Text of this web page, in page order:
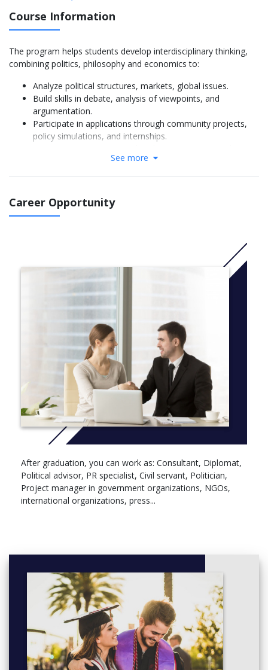
Course Information
The program helps students develop interdisciplinary thinking,
combining politics, philosophy and economics to:
Analyze political structures, markets, global issues.
Build skills in debate, analysis of viewpoints, and
argumentation.
Participate in applications through community projects,
policy simulations, and internships.
Global Economy; Civil Society; Empirical Research; General
Philosophy; Comparative Politics; Pluralist Economics; Strategic
Economic Institutionalism; Community Project & Social Impact;
Policy Simulation; Ethics; Planetary Economics; Autonomous
Modules; Advanced foreign language
Year 3 (60 ECTS): Statistical Literacy; Electives
(18ECTS); Bachelor Thesis (12ECTS); Foreign language added
See more
Career Opportunity
After graduation, you can work as: Consultant, Diplomat,
Political advisor, PR specialist, Civil servant, Politician,
Project manager in government organizations, NGOs,
international organizations, press...